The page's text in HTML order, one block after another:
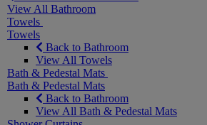
View All Bathroom
Towels
Towels
Back to Bathroom
View All Towels
Bath & Pedestal Mats
Bath & Pedestal Mats
Back to Bathroom
View All Bath & Pedestal Mats